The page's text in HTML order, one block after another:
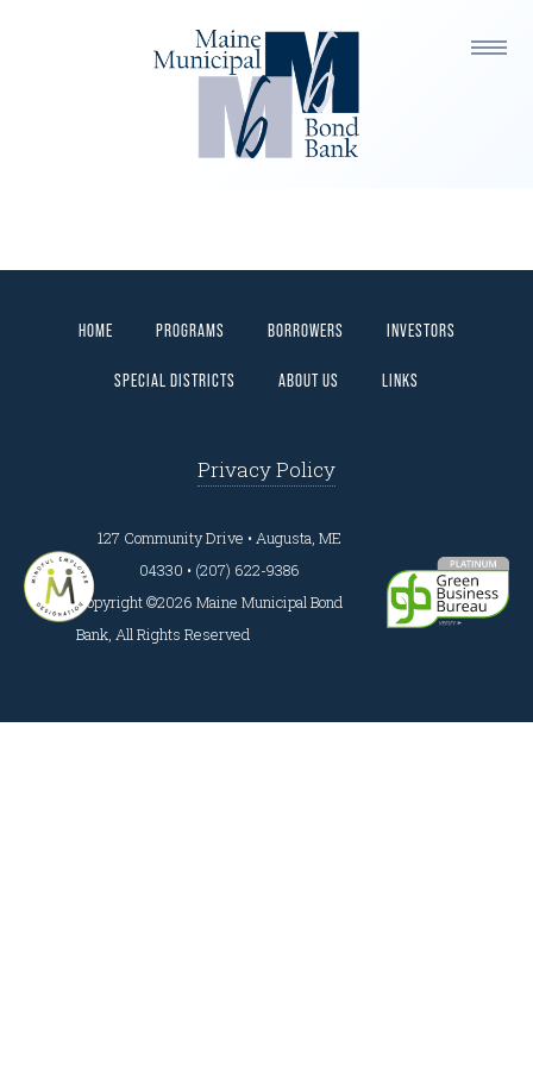
ITEM ONE
HOME PROGRAMS BORROWERS INVESTORS
SPECIAL DISTRICTS ABOUT US LINKS
Privacy Policy
127 Community Drive • Augusta, ME
04330 • (207) 622-9386
Copyright ©2026 Maine Municipal Bond
Bank, All Rights Reserved